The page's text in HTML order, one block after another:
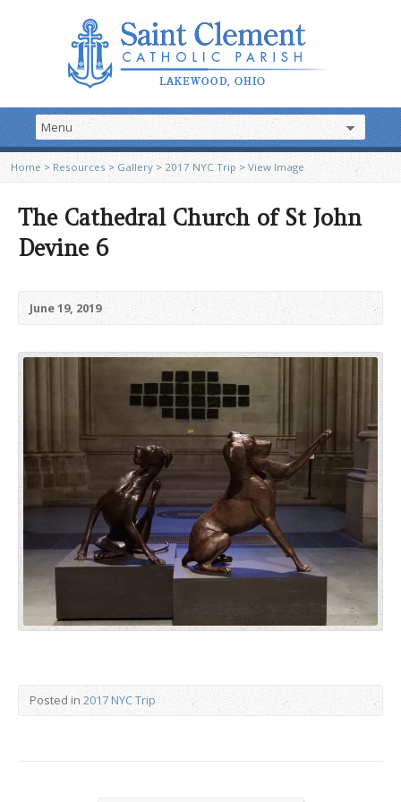
Home > Resources >Gallery > 2017 NYC Trip >View Image
The Cathedral Church of St John
Devine 6
June 19, 2019
Posted in 2017 NYC Trip